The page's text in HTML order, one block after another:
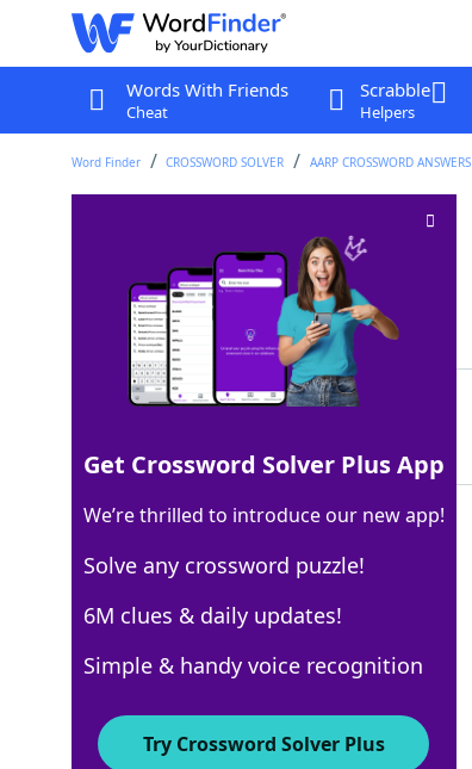
Words With Friends
Cheat
Scrabble
Helpers
Word Finder CROSSWORD SOLVER AARP CROSSWORD ANSWERS
Crossword Clue
Last seen: AARP, 8 May 2026
Matching Answer
100% SEC
3 Letters
Crossword Answers
Get Crossword Solver Plus App
We’re thrilled to introduce our new app!
Solve any crossword puzzle!
6M clues & daily updates!
Simple & handy voice recognition
Try Crossword Solver Plus